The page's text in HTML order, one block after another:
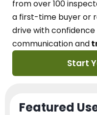
from over 100
a first-time buyer or
drive with confidence
communication and
Start
Featured